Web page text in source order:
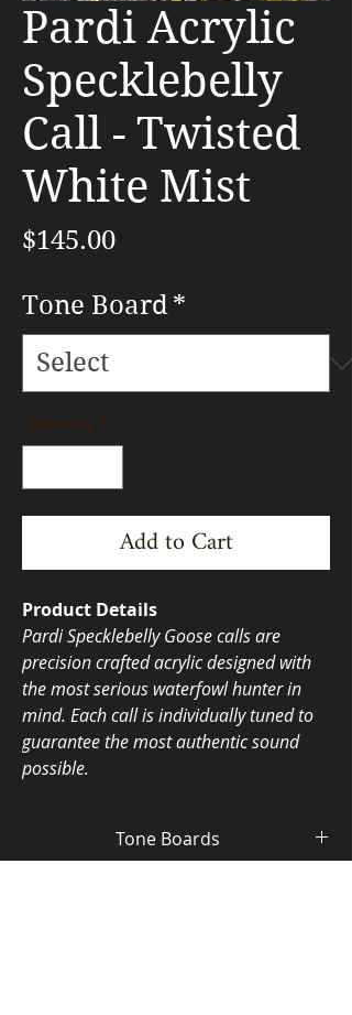
Pardi Acrylic
Specklebelly
Call - Twisted
White Mist
$145.00Price
Tone Board*
Quantity *
Add to Cart
Product Details
Pardi Specklebelly Goose calls are
precision crafted acrylic designed with
the most serious waterfowl hunter in
mind. Each call is individually tuned to
guarantee the most authentic sound
possible.
Tone Boards